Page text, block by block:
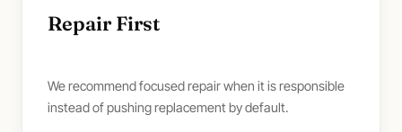
Repair First
We recommend focused repair when it is responsible
instead of pushing replacement by default.